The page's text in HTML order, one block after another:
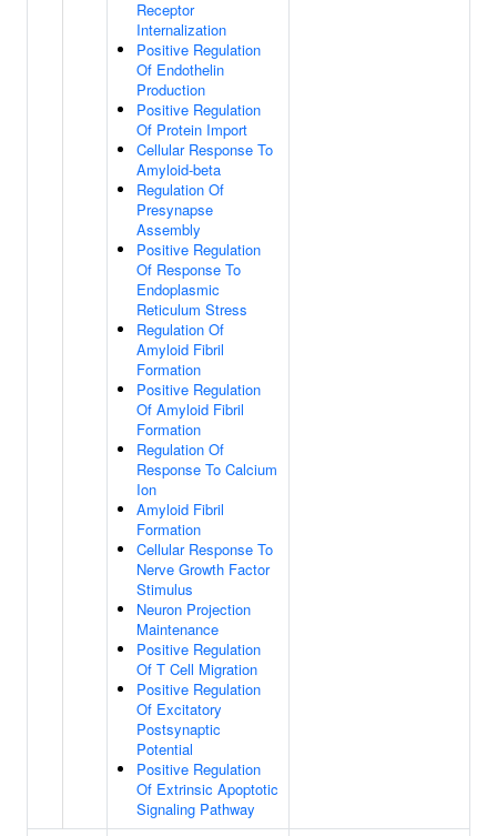
Receptor
Internalization
Positive Regulation
Of Endothelin
Production
Positive Regulation
Of Protein Import
Cellular Response To
Amyloid-beta
Regulation Of
Presynapse
Assembly
Positive Regulation
Of Response To
Endoplasmic
Reticulum Stress
Regulation Of
Amyloid Fibril
Formation
Positive Regulation
Of Amyloid Fibril
Formation
Regulation Of
Response To Calcium
Ion
Amyloid Fibril
Formation
Cellular Response To
Nerve Growth Factor
Stimulus
Neuron Projection
Maintenance
Positive Regulation
Of T Cell Migration
Positive Regulation
Of Excitatory
Postsynaptic
Potential
Positive Regulation
Of Extrinsic Apoptotic
Signaling Pathway